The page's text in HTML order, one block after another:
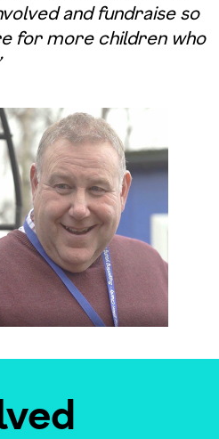
and fundraise so
for more children who